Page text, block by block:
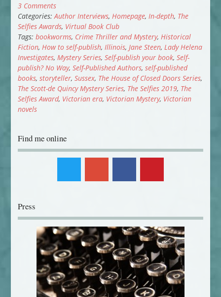
3 Comments
Categories: Author Interviews, Homepage, In-depth, The
Selfies Awards, Virtual Book Club
Tags: bookworms, Crime Thriller and Mystery, Historical
Fiction, How to self-publish, Illinois, Jane Steen, Lady Helena
Investigates, Mystery Series, Self-publish your book, Self-
publish? No Way, Self-Published Authors, self-published
books, storyteller, Sussex, The House of Closed Doors Series,
The Scott-de Quincy Mystery Series, The Selfies 2019, The
Selfies Award, Victorian era, Victorian Mystery, Victorian
novels
Find me online
Press